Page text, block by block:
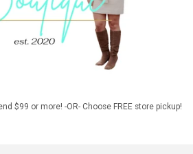
$99 or more! -OR- Choose FREE store pickup!